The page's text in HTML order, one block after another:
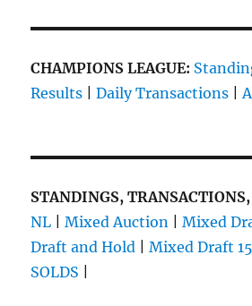
CHAMPIONS LEAGUE:
Results |Daily Transactions |
STANDINGS, TRANSACTIONS,
NL |Mixed Auction |Mixed
Draft and Hold |Mixed Draft
SOLDS